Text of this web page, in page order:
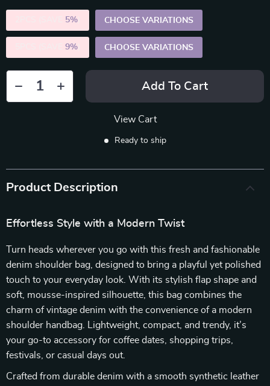
5% CHOOSE VARIATIONS
9% CHOOSE VARIATIONS
Add To Cart
View Cart
Ready to ship
Product Description
Effortless Style with a Modern Twist
Turn heads wherever you go with this fresh and fashionable
denim shoulder bag, designed to bring a playful yet polished
touch to your everyday look. With its stylish flap shape and
soft, mousse-inspired silhouette, this bag combines the
charm of vintage denim with the convenience of a modern
shoulder handbag. Lightweight, compact, and trendy, it’s
your go-to accessory for coffee dates, shopping trips,
festivals, or casual days out.
Crafted from durable denim with a smooth synthetic leather